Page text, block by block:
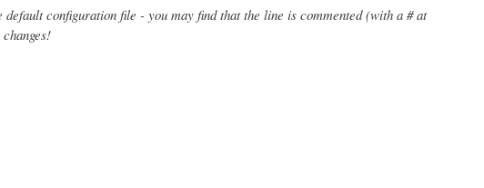
configuration file - you may find that the line is commented (with a # at